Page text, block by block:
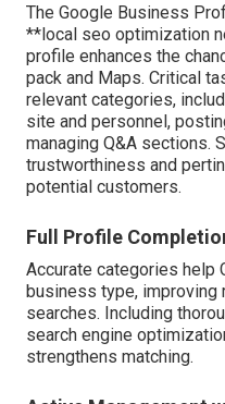
The Google Business
**local seo optimization
profile enhances the
pack and Maps. Critical
relevant categories,
site and personnel,
managing Q&A sections.
trustworthiness and
potential customers.
Full Profile
Accurate categories help
business type,
searches. Including
search engine
strengthens matching.